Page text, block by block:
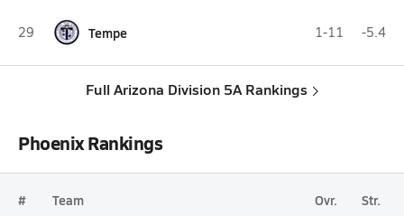
29 Tempe 1-11 -5.4
Full Arizona Division 5A Rankings
Phoenix Rankings
# Team Ovr. Str.